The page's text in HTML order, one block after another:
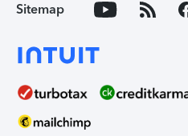
Sitemap